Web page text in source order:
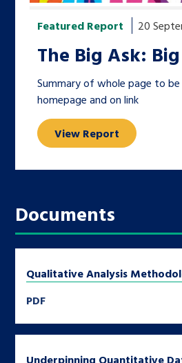
Featured Report 20
The Big Ask:
Summary of whole page to
homepage and on link
View Report
Documents
Qualitative Analysis
PDF